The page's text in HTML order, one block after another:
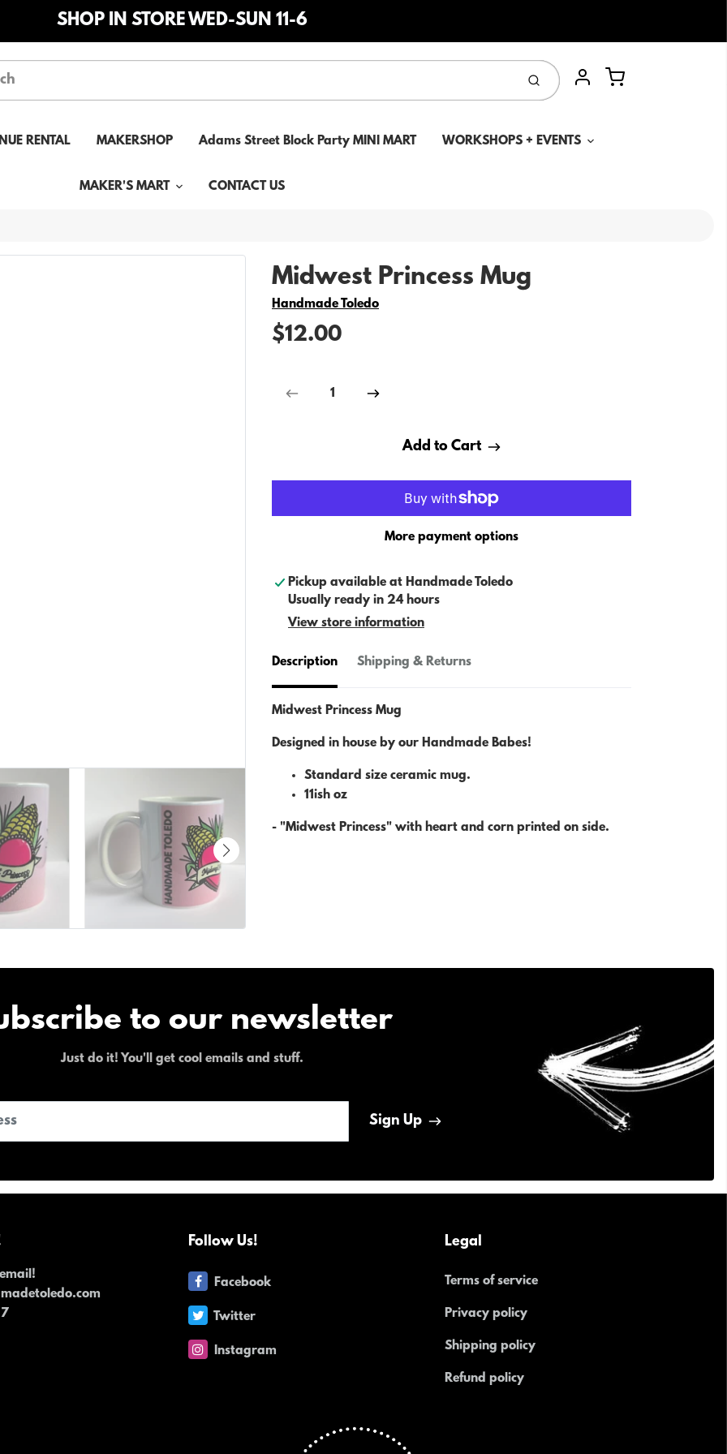
SHOP IN STORE WED-SUN 11-6
SubmitAccount
Cart
RENTAL MAKERSHOP Adams Street Block Party MINI MART WORKSHOPS + EVENTS
MAKER'S MART CONTACT US
Midwest Princess Mug
Vendor
Handmade Toledo
$12.00
Add to Cart
More payment options
Pickup available at Handmade Toledo
Usually ready in 24 hours
View store information
Description Shipping & Returns
Midwest Princess Mug
Designed in house by our Handmade Babes!
Standard size ceramic mug.
11ish oz
- "Midwest Princess" with heart and corn printed on side.
to our newsletter
Just do it! You'll get cool emails and stuff.
Sign Up
Follow Us!
Facebook
Twitter
Instagram
Legal
Terms of service
Privacy policy
Shipping policy
Refund policy